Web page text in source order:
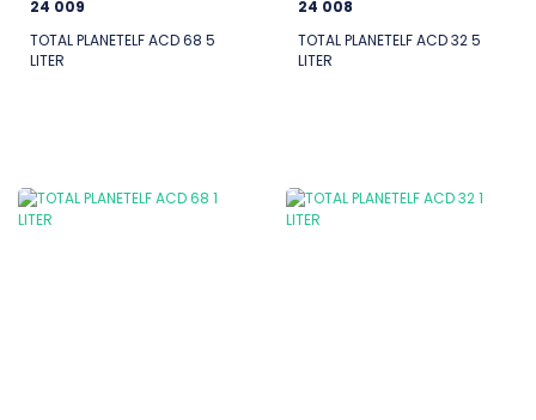
24 009
TOTAL PLANETELF ACD 68 5
LITER
24 008
TOTAL PLANETELF ACD 32 5
LITER